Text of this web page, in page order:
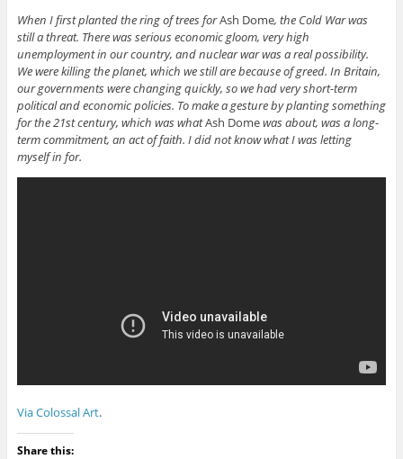
When I first planted the ring of trees forAsh Dome, the Cold War was
still a threat. There was serious economic gloom, very high
unemployment in our country, and nuclear war was a real possibility.
We were killing the planet, which we still are because of greed. In Britain,
our governments were changing quickly, so we had very short-term
political and economic policies. To make a gesture by planting something
for the 21st century, which was whatAsh Domewas about, was a long-
term commitment, an act of faith. I did not know what I was letting
myself in for.
Via Colossal Art.
Share this: